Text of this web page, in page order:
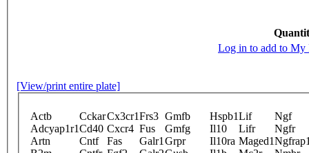
Log in to add to My
[View/print entire plate]
Actb CckarCx3cr1Frs3 Gmfb Hspb1Lif
Ngf
Adcyap1r1Cd40 Cxcr4 Fus Gmfg Il10 Lifr
Ngfr
Artn
Cntf Fas Galr1 Grpr Il10ra Maged1